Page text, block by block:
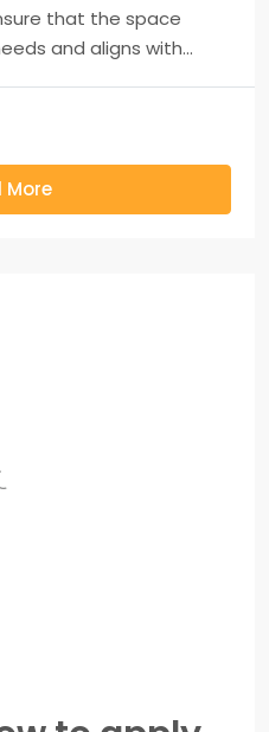
that the space
and aligns with...
More